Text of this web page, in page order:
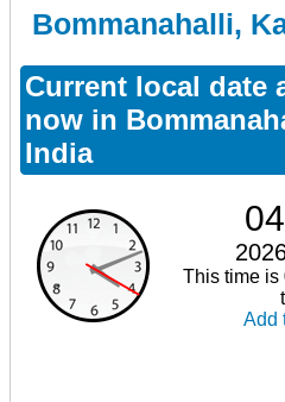
Bommanahalli,
Current local date
now in
India
This time is
Add